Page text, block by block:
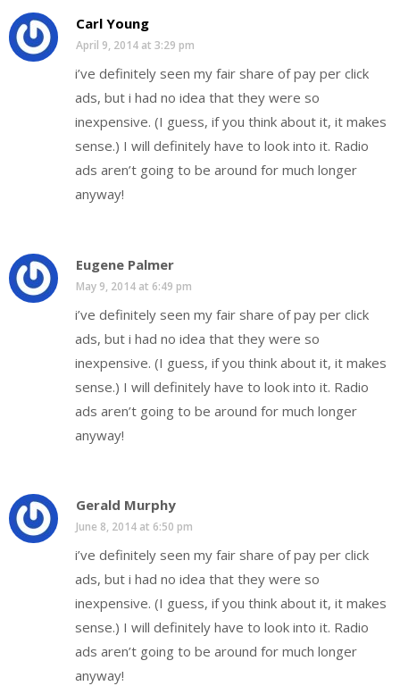
Carl Young
April 9, 2014 at 3:29 pm
i’ve definitely seen my fair share of pay per click
ads, but i had no idea that they were so
inexpensive. (I guess, if you think about it, it makes
sense.) I will definitely have to look into it. Radio
ads aren’t going to be around for much longer
anyway!
Eugene Palmer
May 9, 2014 at 6:49 pm
i’ve definitely seen my fair share of pay per click
ads, but i had no idea that they were so
inexpensive. (I guess, if you think about it, it makes
sense.) I will definitely have to look into it. Radio
ads aren’t going to be around for much longer
anyway!
Gerald Murphy
June 8, 2014 at 6:50 pm
i’ve definitely seen my fair share of pay per click
ads, but i had no idea that they were so
inexpensive. (I guess, if you think about it, it makes
sense.) I will definitely have to look into it. Radio
ads aren’t going to be around for much longer
anyway!